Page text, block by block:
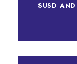
SUSD